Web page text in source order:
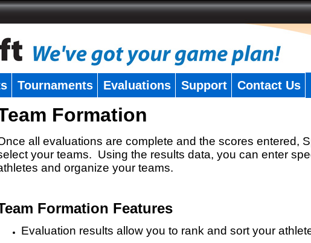
Tournaments Evaluations Support Contact Us
Formation
all evaluations are complete and the scores entered,
your teams. Using the results data, you can enter
and organize your teams.
Formation Features
Evaluation results allow you to rank and sort your